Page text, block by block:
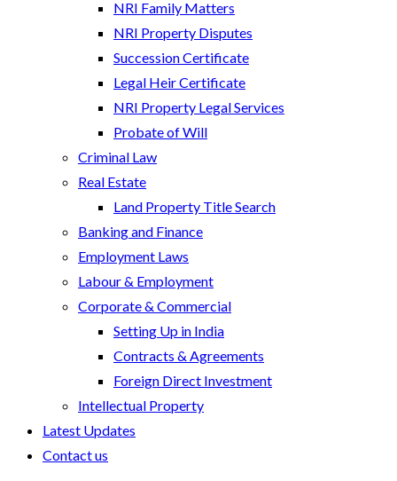
NRI Family Matters
NRI Property Disputes
Succession Certificate
Legal Heir Certificate
NRI Property Legal Services
Probate of Will
Criminal Law
Real Estate
Land Property Title Search
Banking and Finance
Employment Laws
Labour & Employment
Corporate & Commercial
Setting Up in India
Contracts & Agreements
Foreign Direct Investment
Intellectual Property
Latest Updates
Contact us